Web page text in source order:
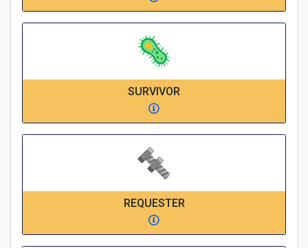
SURVIVOR
REQUESTER